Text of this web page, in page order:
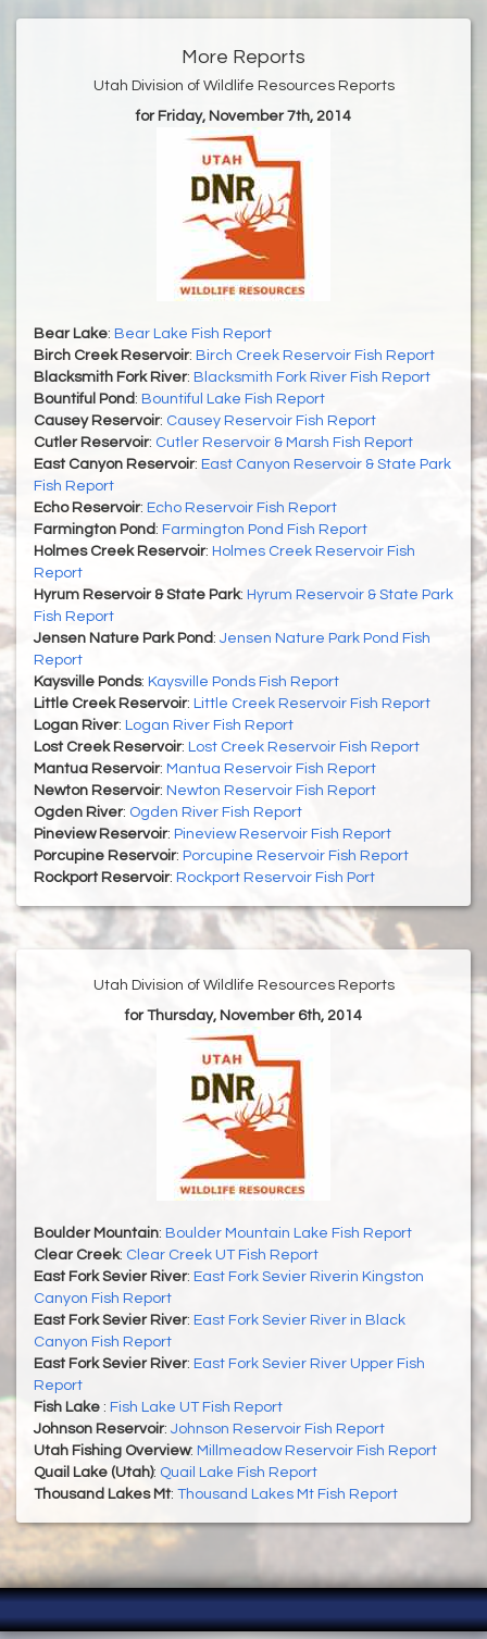
More Reports
Utah Division of Wildlife Resources Reports
for Friday, November 7th, 2014
Bear Lake: Bear Lake Fish Report
Birch Creek Reservoir: Birch Creek Reservoir Fish Report
Blacksmith Fork River: Blacksmith Fork River Fish Report
Bountiful Pond : Bountiful Lake Fish Report
Causey Reservoir: Causey Reservoir Fish Report
Cutler Reservoir: Cutler Reservoir & Marsh Fish Report
East Canyon Reservoir: East Canyon Reservoir & State Park
Fish Report
Echo Reservoir: Echo Reservoir Fish Report
Farmington Pond : Farmington Pond Fish Report
Holmes Creek Reservoir: Holmes Creek Reservoir Fish
Report
Hyrum Reservoir & State Park: Hyrum Reservoir & State Park
Fish Report
Jensen Nature Park Pond: Jensen Nature Park Pond Fish
Report
Kaysville Ponds: Kaysville Ponds Fish Report
Little Creek Reservoir: Little Creek Reservoir Fish Report
Logan River: Logan River Fish Report
Lost Creek Reservoir: Lost Creek Reservoir Fish Report
Mantua Reservoir: Mantua Reservoir Fish Report
Newton Reservoir: Newton Reservoir Fish Report
Ogden River: Ogden River Fish Report
Pineview Reservoir: Pineview Reservoir Fish Report
Porcupine Reservoir: Porcupine Reservoir Fish Report
Rockport Reservoir: Rockport Reservoir Fish Port
Utah Division of Wildlife Resources Reports
for Thursday, November 6th, 2014
Boulder Mountain: Boulder Mountain Lake Fish Report
Clear Creek: Clear Creek UT Fish Report
East Fork Sevier River: East Fork Sevier Riverin Kingston
Canyon Fish Report
East Fork Sevier River: East Fork Sevier River in Black
Canyon Fish Report
East Fork Sevier River: East Fork Sevier River Upper Fish
Report
Fish Lake : Fish Lake UT Fish Report
Johnson Reservoir: Johnson Reservoir Fish Report
Utah Fishing Overview: Millmeadow Reservoir Fish Report
Quail Lake (Utah): Quail Lake Fish Report
Thousand Lakes Mt: Thousand Lakes Mt Fish Report